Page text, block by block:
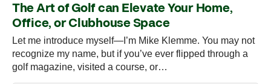
The Art of Golf can Elevate Your Home,
Office, or Clubhouse Space
Let me introduce myself—I’m Mike Klemme. You may not
recognize my name, but if you’ve ever flipped through a
golf magazine, visited a course, or…